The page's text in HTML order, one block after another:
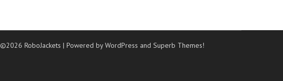
©2026 RoboJackets| Powered by WordPress andSuperb Themes!